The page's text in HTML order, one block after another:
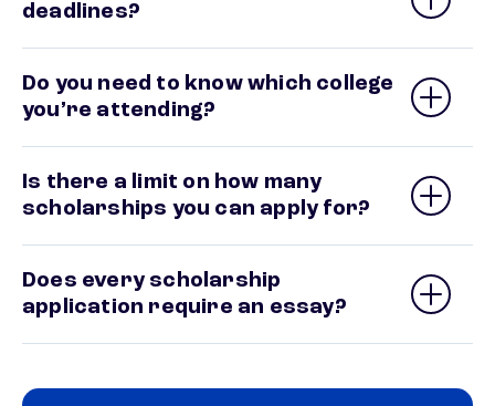
deadlines?
Do you need to know which college
you’re attending?
Is there a limit on how many
scholarships you can apply for?
Does every scholarship
application require an essay?